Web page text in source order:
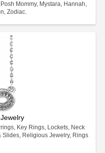
Mommy, Mystara, Hannah,
Zodiac.
Key Rings, Lockets, Neck
Religious Jewelry, Rings